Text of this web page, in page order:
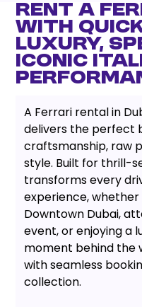
Rent a
with
Luxury,
Iconic
A Ferrari rental in
delivers the perfect
craftsmanship, raw
style. Built for thrill-
transforms every
experience,
Downtown Dubai,
event, or enjoying a
moment behind the
with seamless
collection.